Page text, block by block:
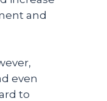
and
even
to